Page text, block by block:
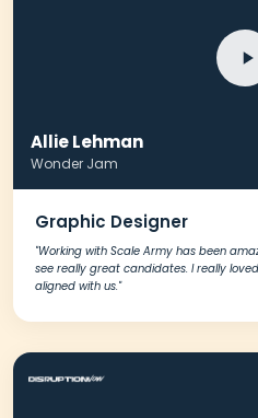
Allie Lehman
Wonder Jam
Graphic Designer
"Working with Scale Army has been
see really great candidates. I really
aligned with us."